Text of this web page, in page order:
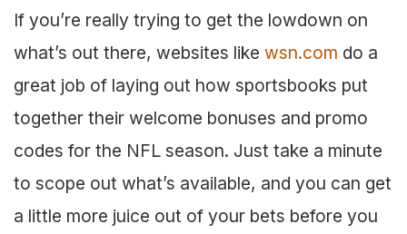
If you’re really trying to get the lowdown on
what’s out there, websites like wsn.com do a
great job of laying out how sportsbooks put
together their welcome bonuses and promo
codes for the NFL season. Just take a minute
to scope out what’s available, and you can get
a little more juice out of your bets before you